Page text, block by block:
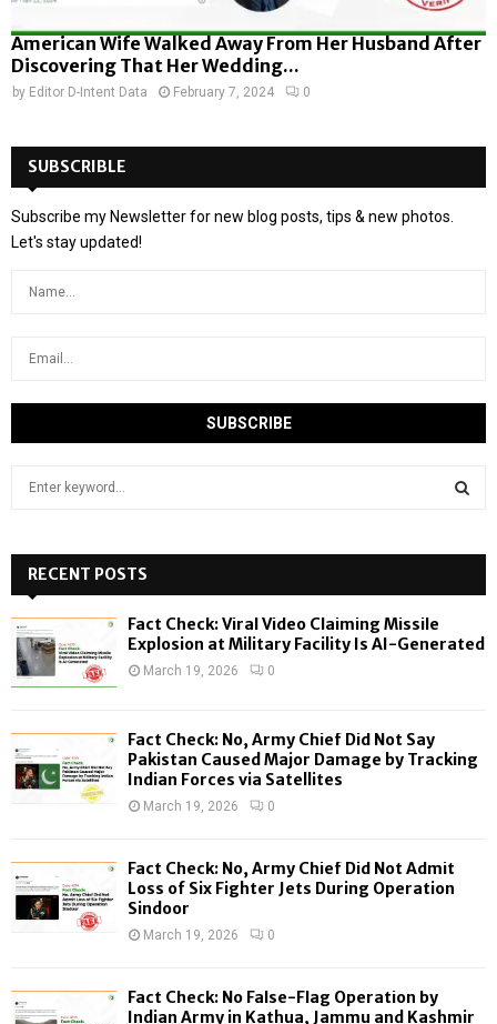
American Wife Walked Away From Her Husband After
Discovering That Her Wedding...
by Editor D-Intent Data February 7, 2024 0
SUBSCRIBLE
Subscribe my Newsletter for new blog posts, tips & new photos.
Let's stay updated!
h
f
o
:
H
RECENT POSTS
Fact Check: Viral Video Claiming Missile
Explosion at Military Facility Is AI-Generated
March 19, 2026 0
Fact Check: No, Army Chief Did Not Say
Pakistan Caused Major Damage by Tracking
Indian Forces via Satellites
March 19, 2026 0
Fact Check: No, Army Chief Did Not Admit
Loss of Six Fighter Jets During Operation
Sindoor
March 19, 2026 0
Fact Check: No False-Flag Operation by
Indian Army in Kathua, Jammu and Kashmir